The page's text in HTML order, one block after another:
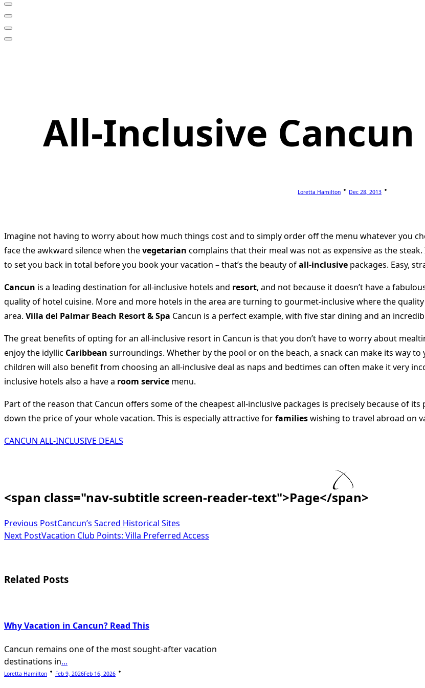
All-Inclusive Cancun
Loretta Hamilton Dec 28, 2013
Imagine not having to worry about how much things cost and to simply order off the menu whatever you
face the awkward silence when thevegetarian complains that their meal was not as expensive as the
to set you back in total before you book your vacation – that’s the beauty ofall-inclusive packages. Easy,
Cancun is a leading destination for all-inclusive hotels and resort, and not because it doesn’t have a
quality of hotel cuisine. More and more hotels in the area are turning to gourmet-inclusive where the
area. Villa del Palmar Beach Resort & Spa Cancun is a perfect example, with five star dining and an
The great benefits of opting for an all-inclusive resort in Cancun is that you don’t have to worry about
enjoy the idyllic Caribbean surroundings. Whether by the pool or on the beach, a snack can make its way
children will also benefit from choosing an all-inclusive deal as naps and bedtimes can often make it very
inclusive hotels also a have a room service menu.
Part of the reason that Cancun offers some of the cheapest all-inclusive packages is precisely because of
down the price of your whole vacation. This is especially attractive forfamilieswishing to travel abroad on
CANCUN ALL-INCLUSIVE DEALS
<span class="nav-subtitle screen-reader-text">Page</span>
Previous PostCancun’s Sacred Historical Sites
Next PostVacation Club Points: Villa Preferred Access
Related Posts
Why Vacation in Cancun? Read This
Cancun remains one of the most sought-after vacation
destinations in...
Loretta Hamilton Feb 9, 2026Feb 16, 2026